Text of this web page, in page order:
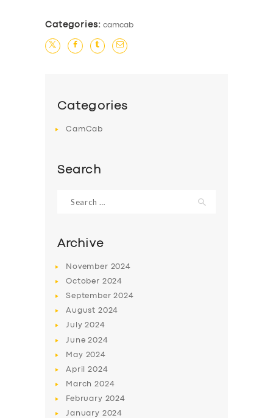
SERVICES
BUSINESS
ABOUT US
Categories: camcab
Categories
CamCab
Search
for:
Archive
November 2024
October 2024
September2024
August 2024
July2024
June2024
May 2024
April2024
March2024
February 2024
January 2024